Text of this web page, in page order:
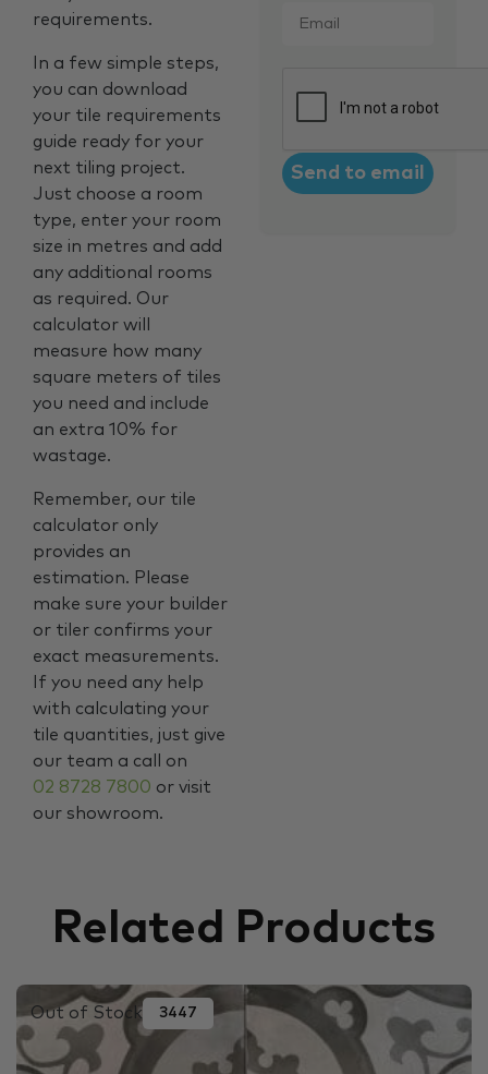
requirements.
In a few simple steps,
you can download
your tile requirements
guide ready for your
next tiling project.
Just choose a room
type, enter your room
size in metres and add
any additional rooms
as required. Our
calculator will
measure how many
square meters of tiles
you need and include
an extra 10% for
wastage.
Remember, our tile
calculator only
provides an
estimation. Please
make sure your builder
or tiler confirms your
exact measurements.
If you need any help
with calculating your
tile quantities, just give
our team a call on
02 8728 7800 or visit
our showroom.
Related Products
Out of Stock 3447